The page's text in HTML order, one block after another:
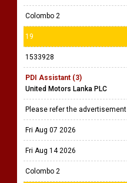
Colombo 2
19
1533928
PDI Assistant (3)
United Motors Lanka PLC
Please refer the advertisement
Fri Aug 07 2026
Fri Aug 14 2026
Colombo 2